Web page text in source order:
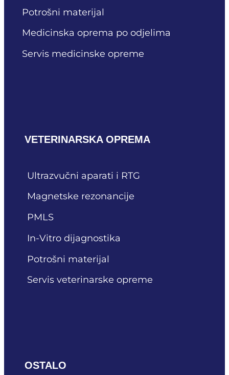
Potrošni materijal
Medicinska oprema po odjelima
Servis medicinske opreme
VETERINARSKA OPREMA
Ultrazvučni aparati i RTG
Magnetske rezonancije
PMLS
In-Vitro dijagnostika
Potrošni materijal
Servis veterinarske opreme
OSTALO